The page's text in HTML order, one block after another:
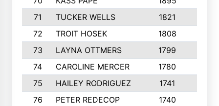
71
TUCKER WELLS 1821
72
TROIT HOSEK 1808
73
LAYNA OTTMERS 1799
74
CAROLINE MERCER 1780
75
HAILEY RODRIGUEZ 1741
76
PETER REDECOP 1740